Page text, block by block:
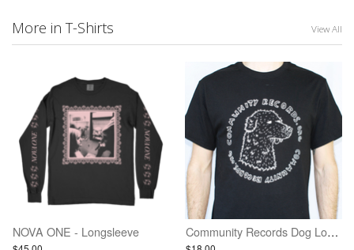
More in T-Shirts View All
NOVA ONE - Longsleeve Community Records Dog Logo Shirt - Black w/ White Ink